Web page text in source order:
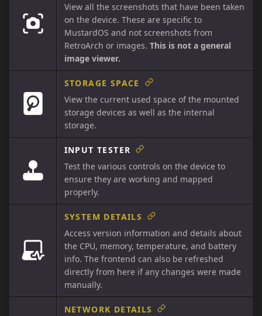
View all the screenshots that have been taken
on the device. These are specific to
MustardOS and not screenshots from
RetroArch or images. This is not a general
image viewer.
STORAGE SPACE
View the current used space of the mounted
storage devices as well as the internal
storage.
INPUT TESTER
Test the various controls on the device to
ensure they are working and mapped
properly.
SYSTEM DETAILS
Access version information and details about
the CPU, memory, temperature, and battery
info. The frontend can also be refreshed
directly from here if any changes were made
manually.
NETWORK DETAILS